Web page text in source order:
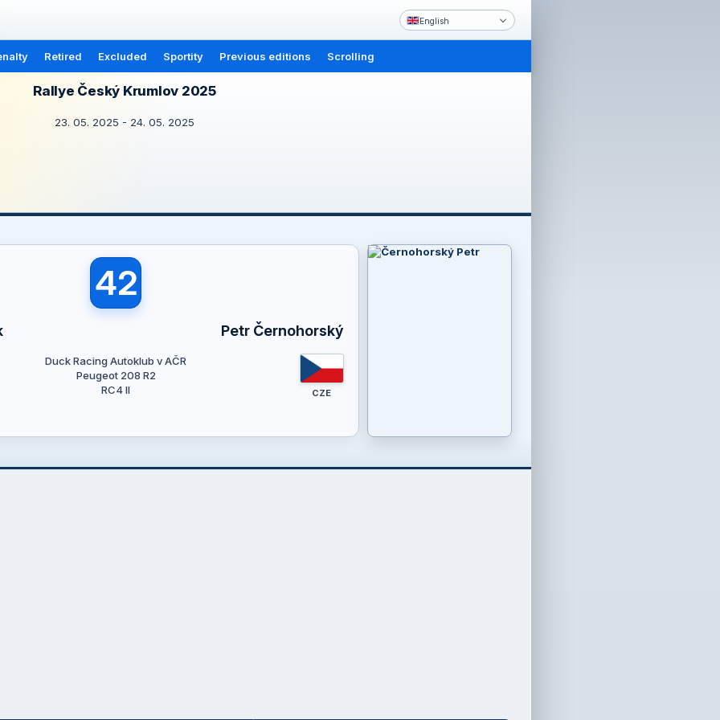
English
Retired Excluded Sportity Previous editions Scrolling
Rallye Český Krumlov 2025
23. 05. 2025 - 24. 05. 2025
42
Petr Černohorský
Duck Racing Autoklub v AČR
Peugeot 208 R2
RC4 II
CZE